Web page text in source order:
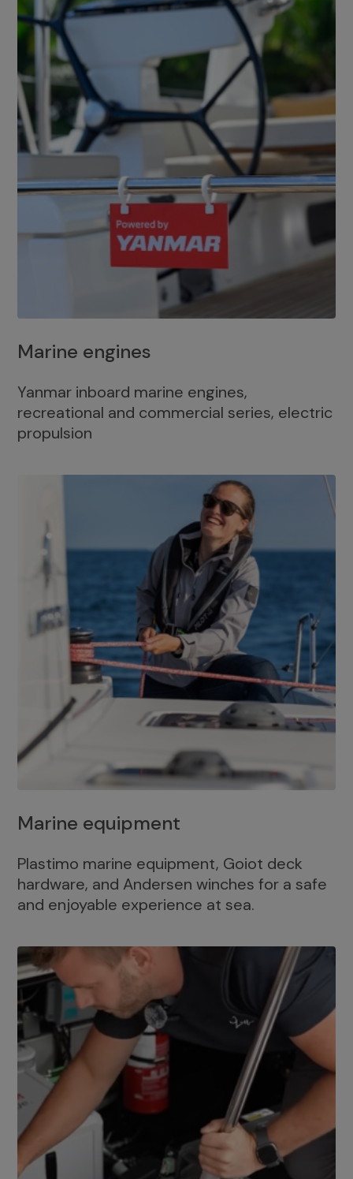
Marine engines
Yanmar inboard marine engines,
recreational and commercial series, electric
propulsion
Marine equipment
Plastimo marine equipment, Goiot deck
hardware, and Andersen winches for a safe
and enjoyable experience at sea.